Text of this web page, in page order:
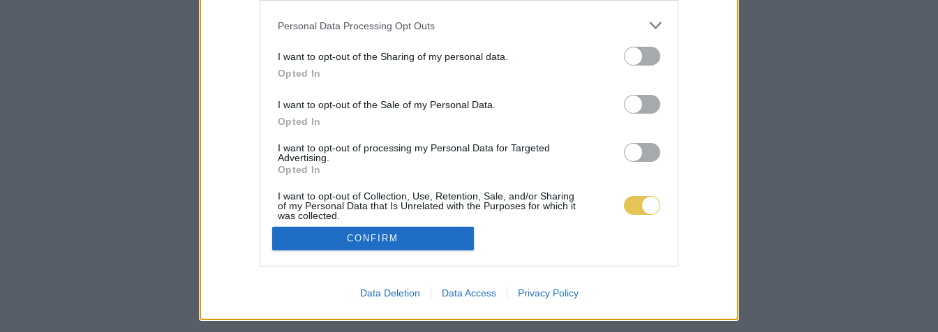
Personal Data Processing Opt Outs
I want to opt-out of the Sharing of my personal data.
Opted In
I want to opt-out of the Sale of my Personal Data.
Opted In
I want to opt-out of processing my Personal Data for Targeted
Advertising.
Opted In
I want to opt-out of Collection, Use, Retention, Sale, and/or Sharing
of my Personal Data that Is Unrelated with the Purposes for which it
was collected.
Opted Out
CONFIRM
Data Deletion Data Access Privacy Policy